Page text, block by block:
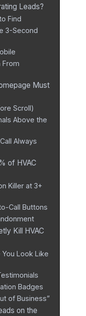
Leads?
Find
3-Second
From
Must
Scroll)
Above the
Always
of HVAC
Killer at 3+
Call Buttons
Kill HVAC
Look Like
Badges
of Business”
on the